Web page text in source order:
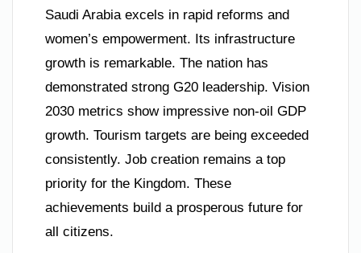
Saudi Arabia excels in rapid reforms and
women’s empowerment. Its infrastructure
growth is remarkable. The nation has
demonstrated strong G20 leadership. Vision
2030 metrics show impressive non-oil GDP
growth. Tourism targets are being exceeded
consistently. Job creation remains a top
priority for the Kingdom. These
achievements build a prosperous future for
all citizens.